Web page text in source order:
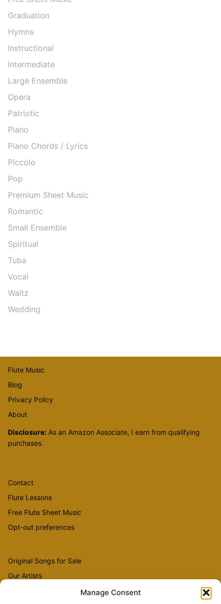
Manage Consent
Graduation
Hymns
Instructional
Intermediate
Large Ensemble
Opera
Patriotic
Piano
Piano Chords / Lyrics
Piccolo
Pop
Premium Sheet Music
Romantic
Small Ensemble
Spiritual
Tuba
Vocal
Waltz
Wedding
Flute Music
Blog
Privacy Policy
About
Disclosure: As an Amazon Associate, I earn from qualifying
purchases.
Contact
Flute Lessons
Free Flute Sheet Music
Opt-out preferences
Original Songs for Sale
Our Artists